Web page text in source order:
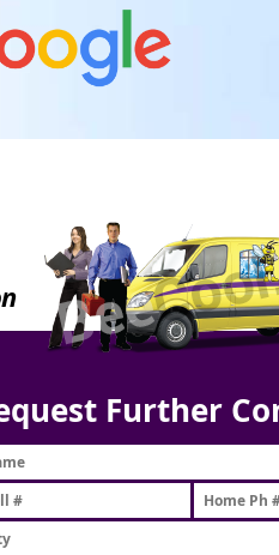
Further